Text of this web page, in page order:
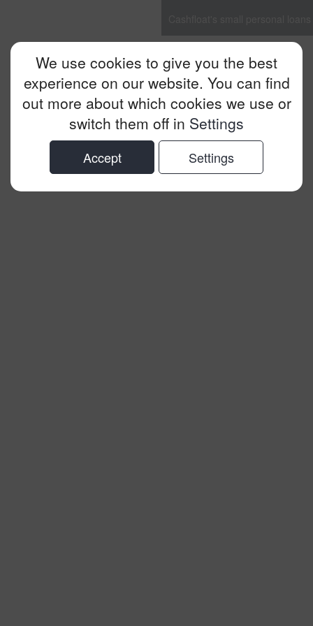
We use cookies to give you the best
experience on our website. You can find
out more about which cookies we use or
switch them off in Settings
Accept Settings